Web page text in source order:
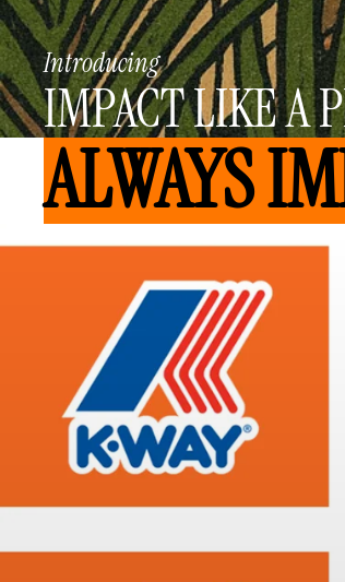
Introducing
IMPACT LIKE A
ALWAYS